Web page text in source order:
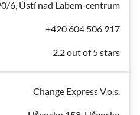
6, Ústí nad Labem-centrum
+420 604 506 917
2.2 out of 5 stars
Change Express V.o.s.